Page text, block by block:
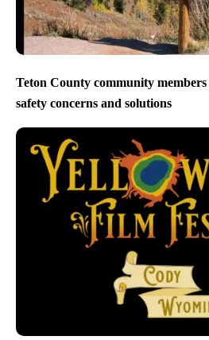
Teton County community members
safety concerns and solutions